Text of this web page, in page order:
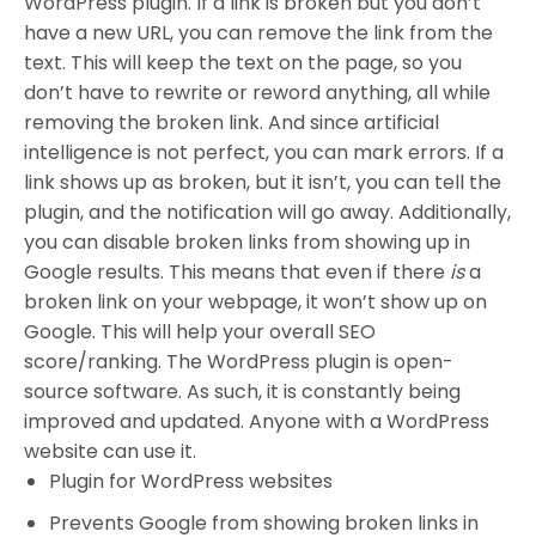
have a new URL, you can remove the link from the
text. This will keep the text on the page, so you
don’t have to rewrite or reword anything, all while
removing the broken link. And since artificial
intelligence is not perfect, you can mark errors. If a
link shows up as broken, but it isn’t, you can tell the
plugin, and the notification will go away. Additionally,
you can disable broken links from showing up in
Google results. This means that even if there isa
broken link on your webpage, it won’t show up on
Google. This will help your overall SEO
score/ranking. The WordPress plugin is open-
source software. As such, it is constantly being
improved and updated. Anyone with a WordPress
website can use it.
Plugin for WordPress websites
Prevents Google from showing broken links in